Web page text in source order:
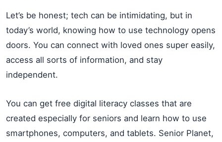
Let’s be honest; tech can be intimidating, but in
today’s world, knowing how to use technology opens
doors. You can connect with loved ones super easily,
access all sorts of information, and stay
independent.
You can get free digital literacy classes that are
created especially for seniors and learn how to use
smartphones, computers, and tablets. Senior Planet,